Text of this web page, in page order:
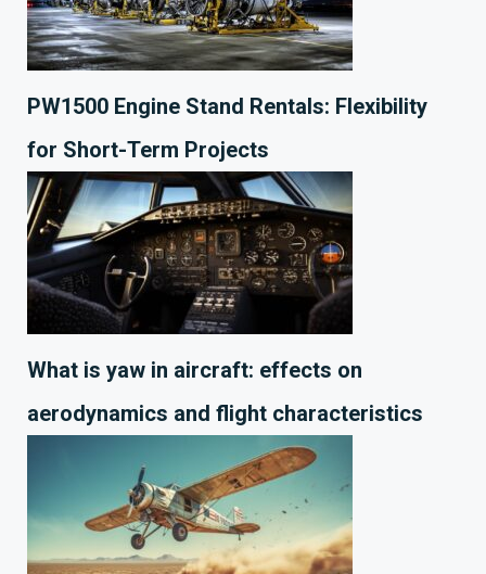
PW1500 Engine Stand Rentals: Flexibility
for Short-Term Projects
What is yaw in aircraft: effects on
aerodynamics and flight characteristics